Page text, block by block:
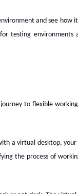
and see how
testing environments
to flexible
a virtual desktop,
the process of